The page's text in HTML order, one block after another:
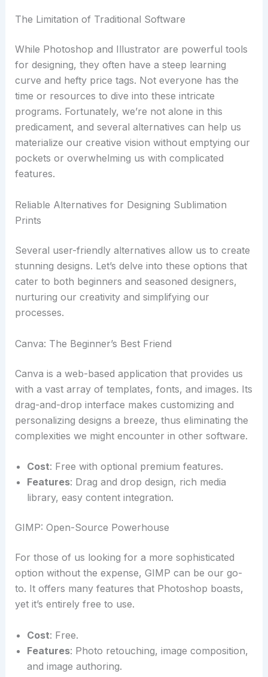
The Limitation of Traditional Software
While Photoshop and Illustrator are powerful tools
for designing, they often have a steep learning
curve and hefty price tags. Not everyone has the
time or resources to dive into these intricate
programs. Fortunately, we’re not alone in this
predicament, and several alternatives can help us
materialize our creative vision without emptying our
pockets or overwhelming us with complicated
features.
Reliable Alternatives for Designing Sublimation
Prints
Several user-friendly alternatives allow us to create
stunning designs. Let’s delve into these options that
cater to both beginners and seasoned designers,
nurturing our creativity and simplifying our
processes.
Canva: The Beginner’s Best Friend
Canva is a web-based application that provides us
with a vast array of templates, fonts, and images. Its
drag-and-drop interface makes customizing and
personalizing designs a breeze, thus eliminating the
complexities we might encounter in other software.
Cost: Free with optional premium features.
Features: Drag and drop design, rich media
library, easy content integration.
GIMP: Open-Source Powerhouse
For those of us looking for a more sophisticated
option without the expense, GIMP can be our go-
to. It offers many features that Photoshop boasts,
yet it’s entirely free to use.
Cost: Free.
Features: Photo retouching, image composition,
and image authoring.